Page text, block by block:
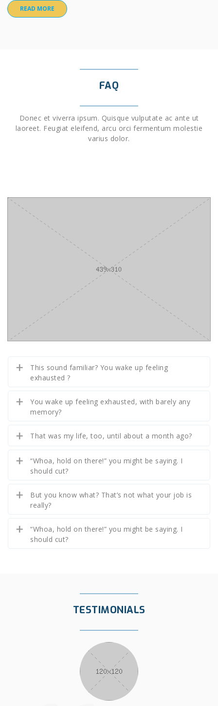
READ MORE
FAQ
Donec et viverra ipsum. Quisque vulputate ac ante ut
laoreet. Feugiat eleifend, arcu orci fermentum molestie
varius dolor.
This sound familiar? You wake up feeling
exhausted ?
You wake up feeling exhausted, with barely any
memory?
That was my life, too, until about a month ago?
“Whoa, hold on there!” you might be saying. I
should cut?
But you know what? That’s not what your job is
really?
“Whoa, hold on there!” you might be saying. I
should cut?
TESTIMONIALS